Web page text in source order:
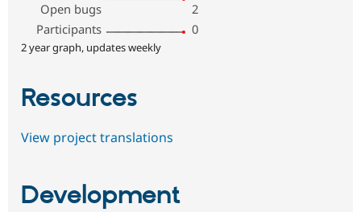
Open bugs
2
Participants
0
2 year graph, updates weekly
Resources
View project translations
Development